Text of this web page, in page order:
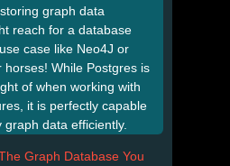
graph data
reach for a database
case like Neo4J or
horses! While Postgres is
of when working with
it is perfectly capable
data efficiently.
Graph Database You